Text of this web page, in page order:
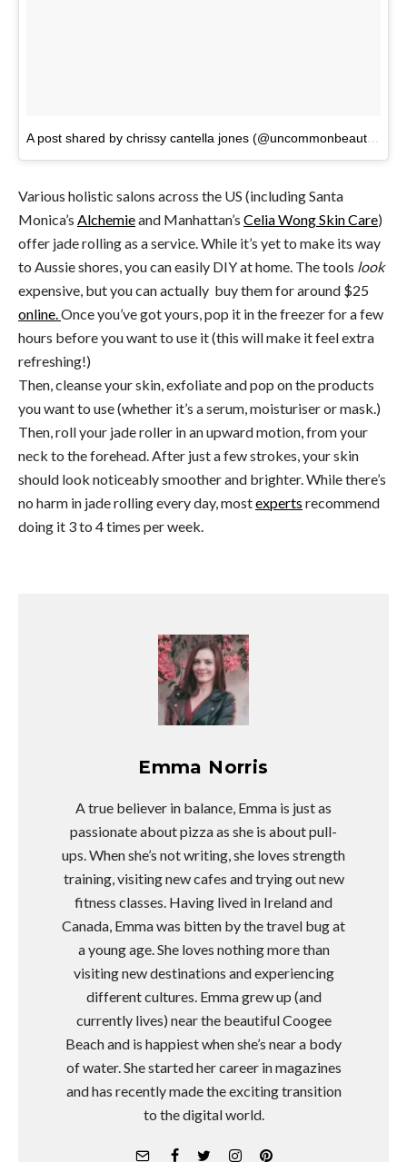
A post shared by chrissy cantella jones (@uncommonbeaute)
Various holistic salons across the US (including Santa
Monica’s Alchemieand Manhattan’s Celia Wong Skin Care)
offer jade rolling as a service. While it’s yet to make its way
to Aussie shores, you can easily DIY at home. The tools look
expensive, but you can actually buy them for around $25
online. Once you’ve got yours, pop it in the freezer for a few
hours before you want to use it (this will make it feel extra
refreshing!)
Then, cleanse your skin, exfoliate and pop on the products
you want to use (whether it’s a serum, moisturiser or mask.)
Then, roll your jade roller in an upward motion, from your
neck to the forehead. After just a few strokes, your skin
should look noticeably smoother and brighter. While there’s
no harm in jade rolling every day, mostexperts recommend
doing it 3 to 4 times per week.
Emma Norris
A true believer in balance, Emma is just as
passionate about pizza as she is about pull-
ups. When she’s not writing, she loves strength
training, visiting new cafes and trying out new
fitness classes. Having lived in Ireland and
Canada, Emma was bitten by the travel bug at
a young age. She loves nothing more than
visiting new destinations and experiencing
different cultures. Emma grew up (and
currently lives) near the beautiful Coogee
Beach and is happiest when she’s near a body
of water. She started her career in magazines
and has recently made the exciting transition
to the digital world.